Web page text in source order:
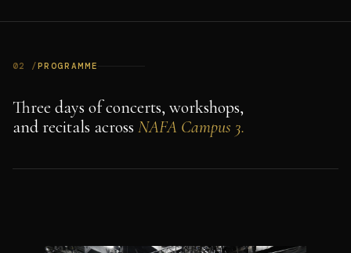
02 /PROGRAMME
Three days of concerts, workshops,
and recitals acrossNAFA Campus 3.